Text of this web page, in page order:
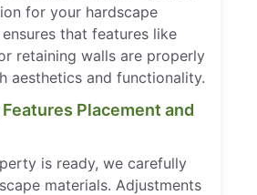
for your hardscape
that features like
retaining walls are properly
aesthetics and functionality.
Placement and
is ready, we carefully
materials. Adjustments